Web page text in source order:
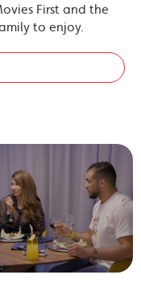
First and the
to enjoy.